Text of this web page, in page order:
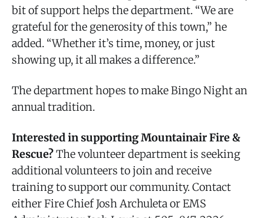
bit of support helps the department. “We are
grateful for the generosity of this town,” he
added. “Whether it’s time, money, or just
showing up, it all makes a difference.”
The department hopes to make Bingo Night an
annual tradition.
Interested in supporting Mountainair Fire &
Rescue?The volunteer department is seeking
additional volunteers to join and receive
training to support our community. Contact
either Fire Chief Josh Archuleta or EMS